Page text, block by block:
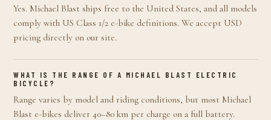
Yes. Michael Blast ships free to the United States, and all models
comply with US Class 1/2 e-bike definitions. We accept USD
pricing directly on our site.
WHAT IS THE RANGE OF A MICHAEL BLAST ELECTRIC
BICYCLE?
Range varies by model and riding conditions, but most Michael
Blast e-bikes deliver 40–80 km per charge on a full battery.